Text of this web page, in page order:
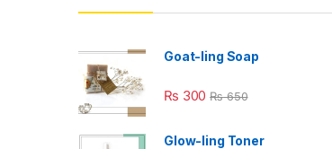
Goat-ling Soap
₨ 300 ₨650
Glow-ling Toner